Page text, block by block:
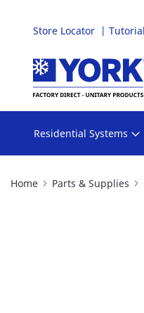
Store Locator
Skip
Content
Residential Systems
Home Parts & Supplies